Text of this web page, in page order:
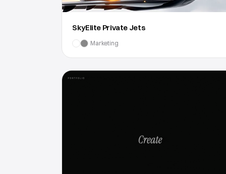
SkyElite Private Jets
Marketing